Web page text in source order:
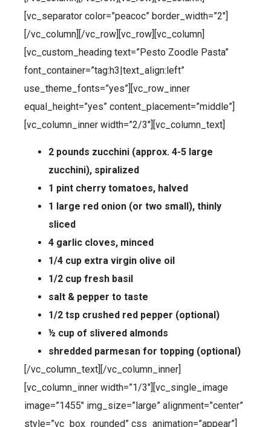
[vc_separator color=”peacoc” border_width=”2″]
[/vc_column][/vc_row][vc_row][vc_column]
[vc_custom_heading text=”Pesto Zoodle Pasta”
font_container=”tag:h3|text_align:left”
use_theme_fonts=”yes”][vc_row_inner
equal_height=”yes” content_placement=”middle”]
[vc_column_inner width=”2/3″][vc_column_text]
2 pounds zucchini (approx. 4-5 large
zucchini), spiralized
1 pint cherry tomatoes, halved
1 large red onion (or two small), thinly
sliced
4 garlic cloves, minced
1/4 cup extra virgin olive oil
1/2 cup fresh basil
salt & pepper to taste
1/2 tsp crushed red pepper (optional)
½ cup of slivered almonds
shredded parmesan for topping (optional)
[/vc_column_text][/vc_column_inner]
[vc_column_inner width=”1/3″][vc_single_image
image=”1455″ img_size=”large” alignment=”center”
style=”vc_box_rounded” css_animation=”appear”]